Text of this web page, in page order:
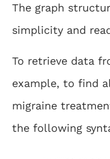
The graph
simplicity and
To retrieve data
example, to find
migraine
the following